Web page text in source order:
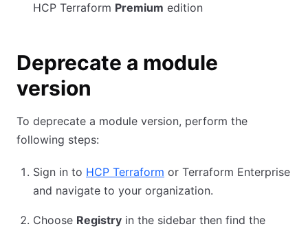
HCP Terraform Premium edition
Deprecate a module
version
To deprecate a module version, perform the
following steps:
Sign in to HCP Terraform or Terraform Enterprise
and navigate to your organization.
Choose Registry in the sidebar then find the